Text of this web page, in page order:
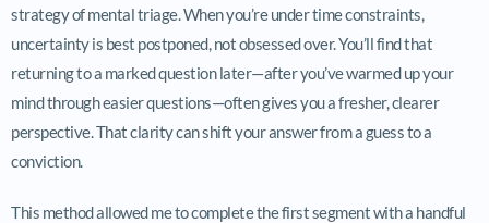
strategy of mental triage. When you’re under time constraints,
uncertainty is best postponed, not obsessed over. You’ll find that
returning to a marked question later—after you’ve warmed up your
mind through easier questions—often gives you a fresher, clearer
perspective. That clarity can shift your answer from a guess to a
conviction.
This method allowed me to complete the first segment with a handful